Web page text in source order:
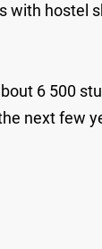
6 500
next few